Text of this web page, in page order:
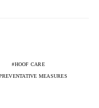
HOOF CARE
MEASURES